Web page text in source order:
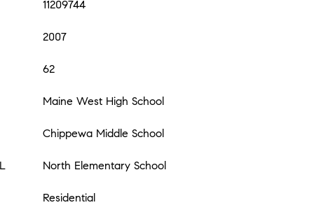
11209744
2007
62
Maine West High School
Chippewa Middle School
North Elementary School
Residential